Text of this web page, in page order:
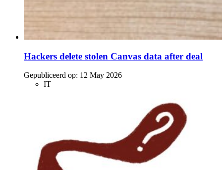
Hackers delete stolen Canvas data after deal
Gepubliceerd op: 12 May 2026
IT